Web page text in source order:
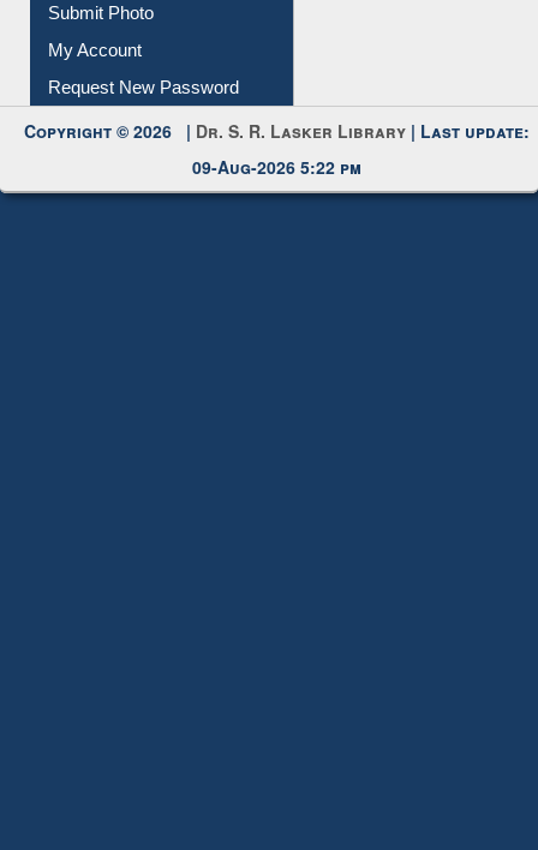
IL Registration
Download
Submit Photo
My Account
Request New Password